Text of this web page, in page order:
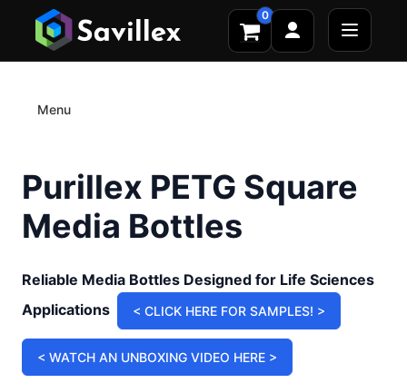
0
Menu
Purillex PETG Square
Media Bottles
Reliable Media Bottles Designed for Life Sciences
Applications
< CLICK HERE FOR SAMPLES! >
< WATCH AN UNBOXING VIDEO HERE >